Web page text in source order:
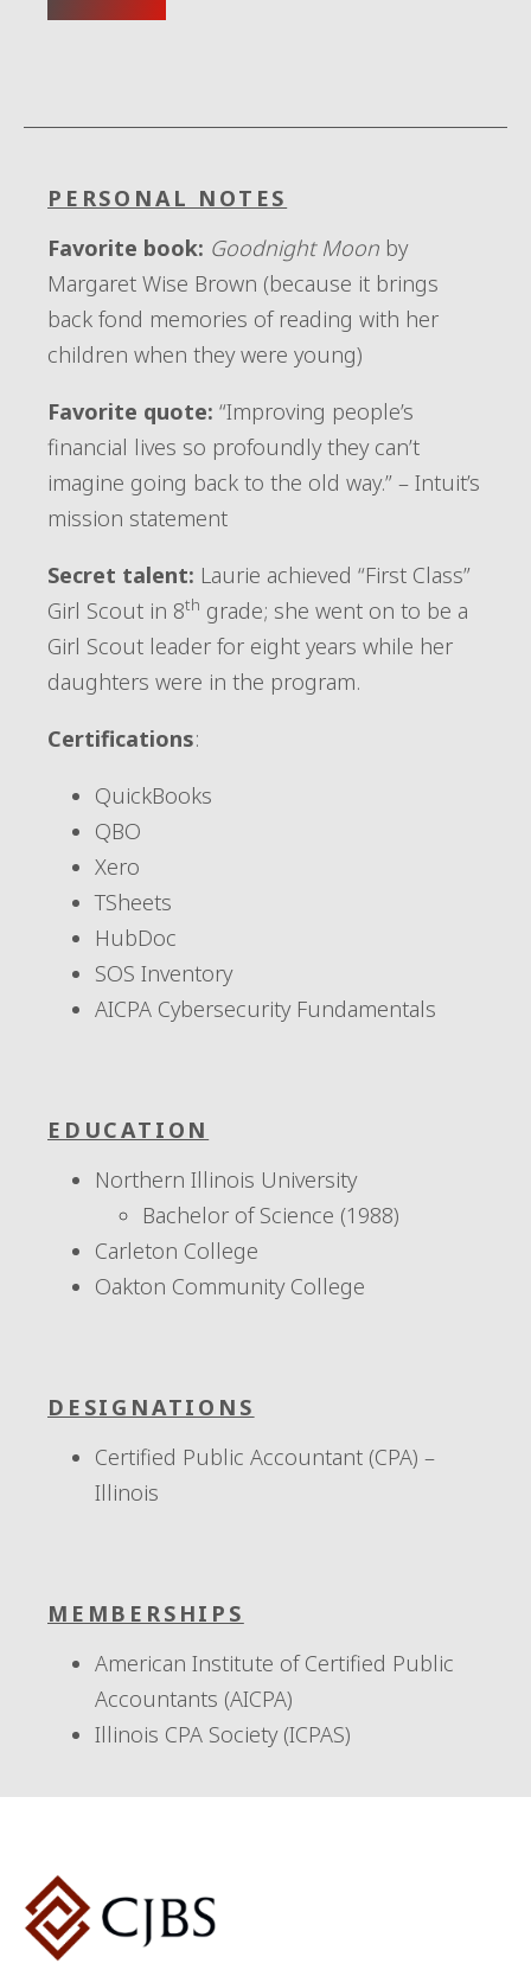
PERSONAL NOTES
Favorite book: Goodnight Moon by
Margaret Wise Brown (because it brings
back fond memories of reading with her
children when they were young)
Favorite quote: “Improving people’s
financial lives so profoundly they can’t
imagine going back to the old way.” – Intuit’s
mission statement
Secret talent: Laurie achieved “First Class”
Girl Scout in 8th grade; she went on to be a
Girl Scout leader for eight years while her
daughters were in the program.
Certifications:
QuickBooks
QBO
Xero
TSheets
HubDoc
SOS Inventory
AICPA Cybersecurity Fundamentals
EDUCATION
Northern Illinois University
Bachelor of Science (1988)
Carleton College
Oakton Community College
DESIGNATIONS
Certified Public Accountant (CPA) –
Illinois
MEMBERSHIPS
American Institute of Certified Public
Accountants (AICPA)
Illinois CPA Society (ICPAS)